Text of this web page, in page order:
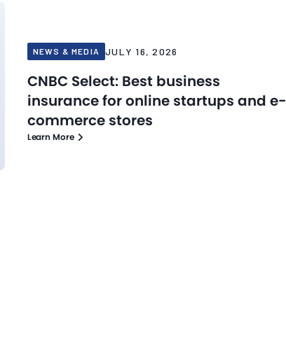
NEWS & MEDIA JULY 16, 2026
CNBC Select: Best business
insurance for online startups and e-
commerce stores
Learn More